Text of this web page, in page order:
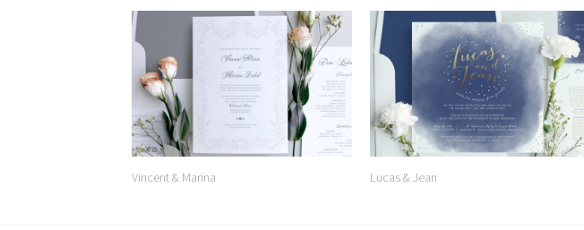
Add to
Wishlist
Vincent & Marina
Add to
Wishlist
Lucas & Jean